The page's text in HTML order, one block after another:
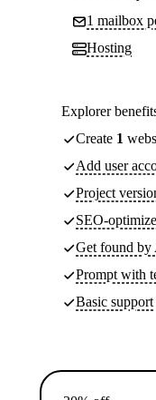
1 mailbox
Hosting
Explorer
Create 1
Add user
Project
SEO-
Get found by
Prompt with
Basic support